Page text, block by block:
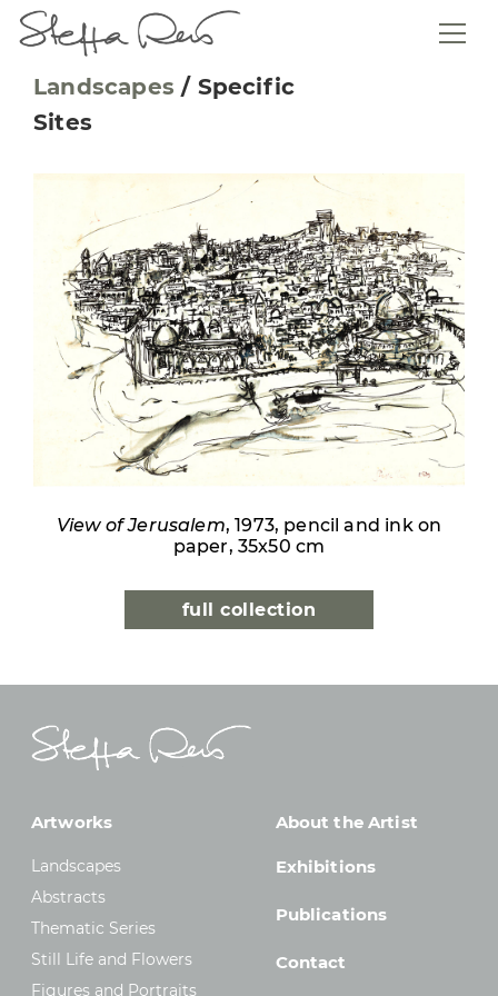
Landscapes / Specific
Sites
View of Jerusalem, 1973, pencil and ink on
paper, 35x50 cm
full collection
Artworks
Landscapes
Abstracts
Thematic Series
Still Life and Flowers
Figures and Portraits
About the Artist
Exhibitions
Publications
Contact